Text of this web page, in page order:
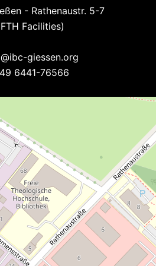
- Rathenaustr. 5-7
Facilities)
giessen.org
6441-76566